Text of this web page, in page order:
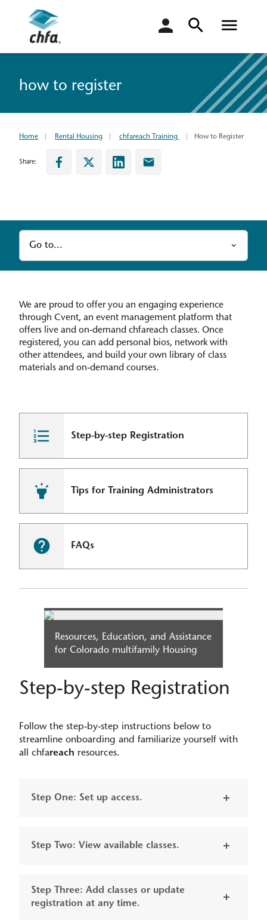
login
how to register
Home Rental Housing chfareach Training How to Register
Share:
Go to...
We are proud to offer you an engaging experience
through Cvent, an event management platform that
offers live and on-demand chfareach classes. Once
registered, you can add personal bios, network with
other attendees, and build your own library of class
materials and on-demand courses.
Step-by-step Registration
Tips for Training Administrators
FAQs
Resources, Education, and Assistance
for Colorado multifamily Housing​
Step-by-step Registration
Follow the step-by-step instructions below to
streamline onboarding and familiarize yourself with
all chfareach resources.
Step One: Set up access.
Step Two: View available classes.
Step Three: Add classes or update
registration at any time.